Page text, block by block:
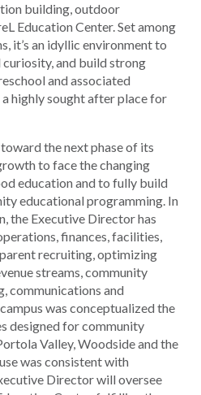
building, outdoor
Education Center. Set among
it’s an idyllic environment to
curiosity, and build strong
and associated
highly sought after place for
the next phase of its
to face the changing
education and to fully build
educational programming. In
the Executive Director has
finances, facilities,
recruiting, optimizing
streams, community
communications and
was conceptualized the
designed for community
Valley, Woodside and the
was consistent with
Director will oversee